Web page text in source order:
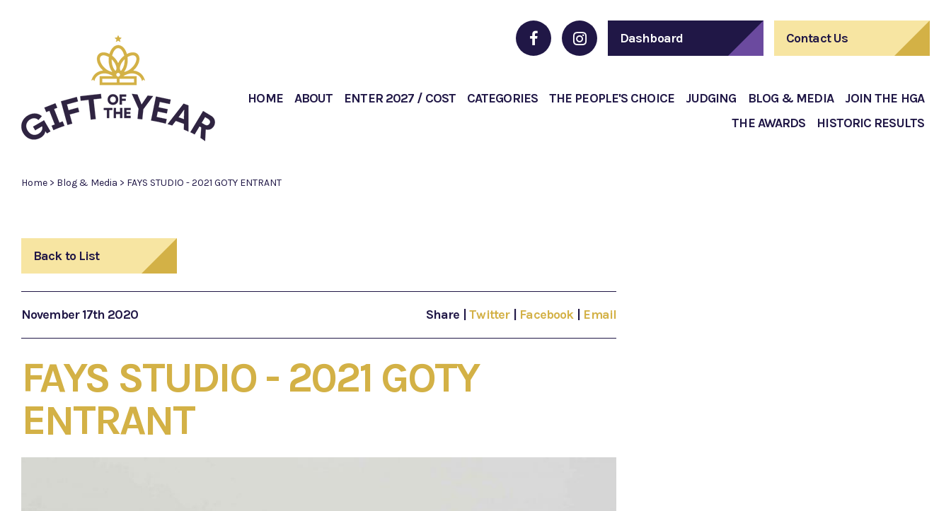
Dashboard Contact Us
HOME ABOUT ENTER 2027 / COST CATEGORIES THE PEOPLE'S CHOICE JUDGING BLOG & MEDIA
JOIN THE HGA
THE AWARDS
HISTORIC RESULTS
Home > Blog & Media > FAYS STUDIO - 2021 GOTY ENTRANT
Back to List
November 17th 2020 Share Twitter Facebook Email
FAYS STUDIO - 2021 GOTY
ENTRANT